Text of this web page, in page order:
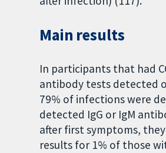
Main results
In participants that had
antibody tests detected
79% of infections were
detected IgG or IgM
after first symptoms,
results for 1% of those